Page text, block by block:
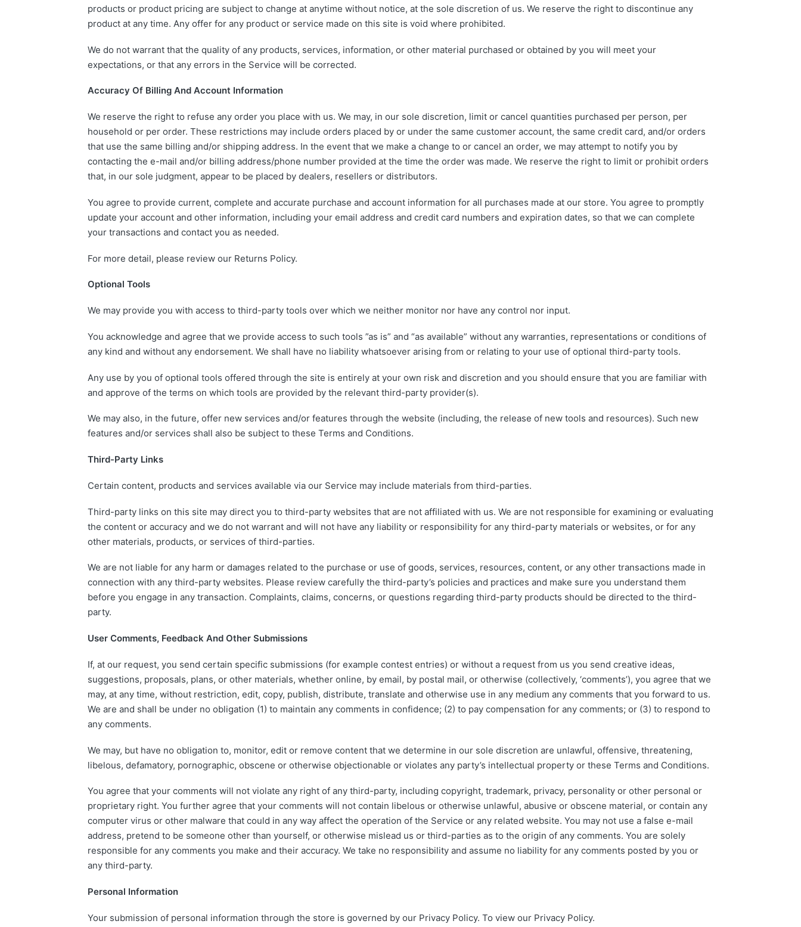
products or product pricing are subject to change at anytime without notice, at the sole discretion of us. We reserve the right to discontinue any
product at any time. Any offer for any product or service made on this site is void where prohibited.
We do not warrant that the quality of any products, services, information, or other material purchased or obtained by you will meet your
expectations, or that any errors in the Service will be corrected.
Accuracy Of Billing And Account Information
We reserve the right to refuse any order you place with us. We may, in our sole discretion, limit or cancel quantities purchased per person, per
household or per order. These restrictions may include orders placed by or under the same customer account, the same credit card, and/or orders
that use the same billing and/or shipping address. In the event that we make a change to or cancel an order, we may attempt to notify you by
contacting the e-mail and/or billing address/phone number provided at the time the order was made. We reserve the right to limit or prohibit orders
that, in our sole judgment, appear to be placed by dealers, resellers or distributors.
You agree to provide current, complete and accurate purchase and account information for all purchases made at our store. You agree to promptly
update your account and other information, including your email address and credit card numbers and expiration dates, so that we can complete
your transactions and contact you as needed.
For more detail, please review our Returns Policy.
Optional Tools
We may provide you with access to third-party tools over which we neither monitor nor have any control nor input.
You acknowledge and agree that we provide access to such tools ”as is” and “as available” without any warranties, representations or conditions of
any kind and without any endorsement. We shall have no liability whatsoever arising from or relating to your use of optional third-party tools.
Any use by you of optional tools offered through the site is entirely at your own risk and discretion and you should ensure that you are familiar with
and approve of the terms on which tools are provided by the relevant third-party provider(s).
We may also, in the future, offer new services and/or features through the website (including, the release of new tools and resources). Such new
features and/or services shall also be subject to these Terms and Conditions.
Third-Party Links
Certain content, products and services available via our Service may include materials from third-parties.
Third-party links on this site may direct you to third-party websites that are not affiliated with us. We are not responsible for examining or evaluating
the content or accuracy and we do not warrant and will not have any liability or responsibility for any third-party materials or websites, or for any
other materials, products, or services of third-parties.
We are not liable for any harm or damages related to the purchase or use of goods, services, resources, content, or any other transactions made in
connection with any third-party websites. Please review carefully the third-party’s policies and practices and make sure you understand them
before you engage in any transaction. Complaints, claims, concerns, or questions regarding third-party products should be directed to the third-
party.
User Comments, Feedback And Other Submissions
If, at our request, you send certain specific submissions (for example contest entries) or without a request from us you send creative ideas,
suggestions, proposals, plans, or other materials, whether online, by email, by postal mail, or otherwise (collectively, ‘comments’), you agree that we
may, at any time, without restriction, edit, copy, publish, distribute, translate and otherwise use in any medium any comments that you forward to us.
We are and shall be under no obligation (1) to maintain any comments in confidence; (2) to pay compensation for any comments; or (3) to respond to
any comments.
We may, but have no obligation to, monitor, edit or remove content that we determine in our sole discretion are unlawful, offensive, threatening,
libelous, defamatory, pornographic, obscene or otherwise objectionable or violates any party’s intellectual property or these Terms and Conditions.
You agree that your comments will not violate any right of any third-party, including copyright, trademark, privacy, personality or other personal or
proprietary right. You further agree that your comments will not contain libelous or otherwise unlawful, abusive or obscene material, or contain any
computer virus or other malware that could in any way affect the operation of the Service or any related website. You may not use a false e-mail
address, pretend to be someone other than yourself, or otherwise mislead us or third-parties as to the origin of any comments. You are solely
responsible for any comments you make and their accuracy. We take no responsibility and assume no liability for any comments posted by you or
any third-party.
Personal Information
Your submission of personal information through the store is governed by our Privacy Policy. To view our Privacy Policy.